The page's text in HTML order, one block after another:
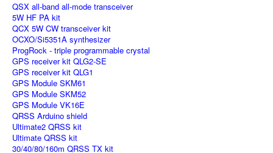
QSX all-band all-mode transceiver
5W HF PA kit
QCX 5W CW transceiver kit
OCXO/Si5351A synthesizer
ProgRock - triple programmable crystal
GPS receiver kit QLG2-SE
GPS receiver kit QLG1
GPS Module SKM61
GPS Module SKM52
GPS Module VK16E
QRSS Arduino shield
Ultimate2 QRSS kit
Ultimate QRSS kit
30/40/80/160m QRSS TX kit